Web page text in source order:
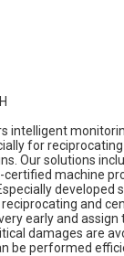
intelligent
for
Our solutions
certified machine
developed
and
early and
damages are
be performed